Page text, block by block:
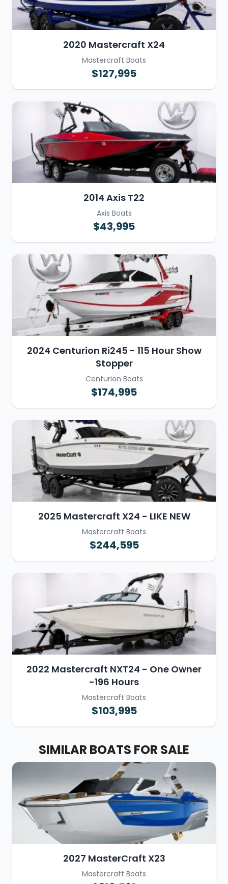
2020 Mastercraft X24
Mastercraft Boats
$127,995
2014 Axis T22
Axis Boats
$43,995
2024 Centurion Ri245 - 115 Hour Show
Stopper
Centurion Boats
$174,995
2025 Mastercraft X24 - LIKE NEW
Mastercraft Boats
$244,595
2022 Mastercraft NXT24 - One Owner
-196 Hours
Mastercraft Boats
$103,995
SIMILAR BOATS FOR SALE
2027 MasterCraft X23
Mastercraft Boats